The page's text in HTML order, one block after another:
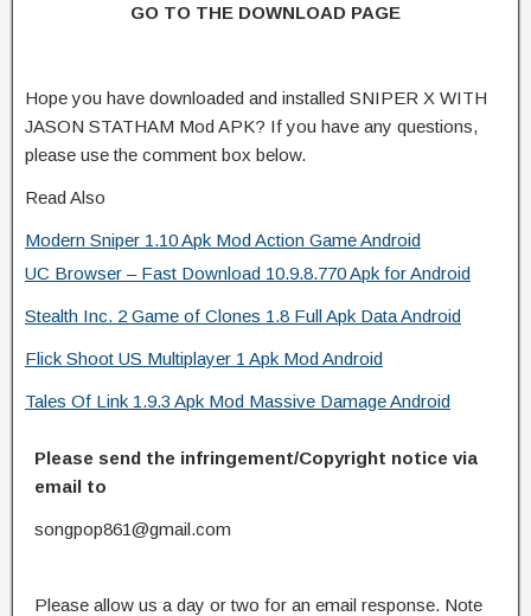
GO TO THE DOWNLOAD PAGE
Hope you have downloaded and installed SNIPER X WITH
JASON STATHAM Mod APK? If you have any questions,
please use the comment box below.
Read Also
Modern Sniper 1.10 Apk Mod Action Game Android
UC Browser – Fast Download 10.9.8.770 Apk for Android
Stealth Inc. 2 Game of Clones 1.8 Full Apk Data Android
Flick Shoot US Multiplayer 1 Apk Mod Android
Tales Of Link 1.9.3 Apk Mod Massive Damage Android
Please send the infringement/Copyright notice via
email to
songpop861@gmail.com
Please allow us a day or two for an email response. Note